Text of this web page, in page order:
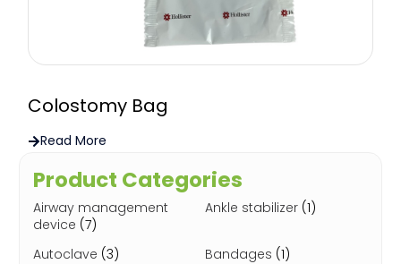
Product Categories
Airway management
device (7)
Ankle stabilizer (1)
Autoclave (3) Bandages (1)
Colostomy Bag
Read More